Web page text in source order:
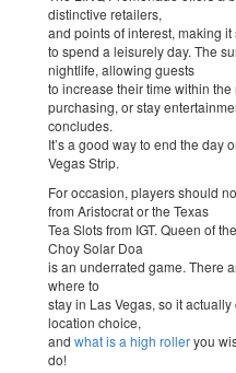
distinctive retailers,
and points of interest, making
to spend a leisurely day. The
nightlife, allowing guests
to increase their time within
purchasing, or stay
concludes.
It’s a good way to end the day
Vegas Strip.
For occasion, players should
from Aristocrat or the Texas
Tea Slots from IGT. Queen of
Choy Solar Doa
is an underrated game. There
where to
stay in Las Vegas, so it
location choice,
and what is a high rolleryou
do!